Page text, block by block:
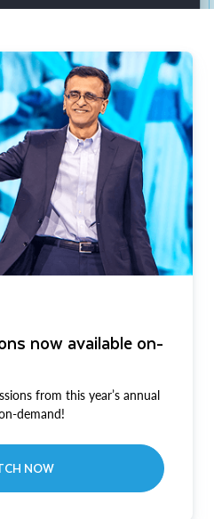
now available on-
from this year’s annual
demand!
NOW